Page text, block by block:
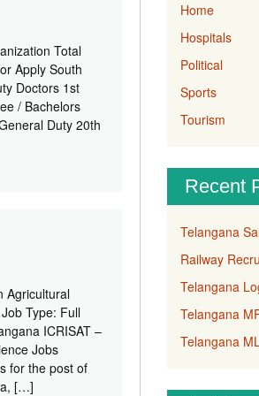
Total
Apply South
Doctors 1st
/ Bachelors
Duty 20th
Agricultural
Type: Full
ICRISAT –
Jobs
for the post of
[…]
Home
Hospitals
Political
Sports
Tourism
Recent
Telangana
Railway
Telangana
Telangana
Telangana